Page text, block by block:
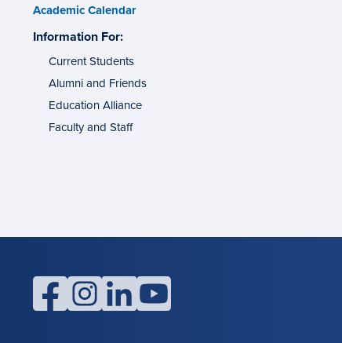
Academic Calendar
Information For:specific
groups
Current Students
Alumni and Friends
Education Alliance
Faculty and Staff
facebookinstagramlinkedinyoutube